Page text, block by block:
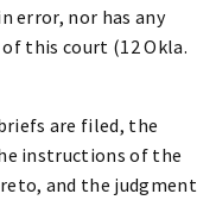
error, nor has any
this court (12 Okla.
are filed, the
instructions of the
and the judgment